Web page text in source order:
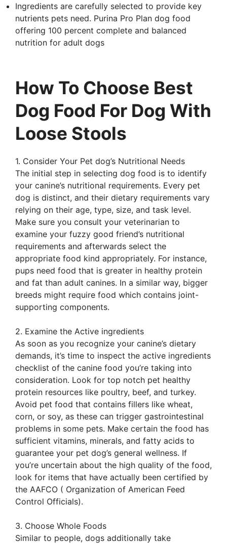
Ingredients are carefully selected to provide key
nutrients pets need. Purina Pro Plan dog food
offering 100 percent complete and balanced
nutrition for adult dogs
How To Choose Best
Dog Food For Dog With
Loose Stools
1. Consider Your Pet dog’s Nutritional Needs
The initial step in selecting dog food is to identify
your canine’s nutritional requirements. Every pet
dog is distinct, and their dietary requirements vary
relying on their age, type, size, and task level.
Make sure you consult your veterinarian to
examine your fuzzy good friend’s nutritional
requirements and afterwards select the
appropriate food kind appropriately. For instance,
pups need food that is greater in healthy protein
and fat than adult canines. In a similar way, bigger
breeds might require food which contains joint-
supporting components.
2. Examine the Active ingredients
As soon as you recognize your canine’s dietary
demands, it’s time to inspect the active ingredients
checklist of the canine food you’re taking into
consideration. Look for top notch pet healthy
protein resources like poultry, beef, and turkey.
Avoid pet food that contains fillers like wheat,
corn, or soy, as these can trigger gastrointestinal
problems in some pets. Make certain the food has
sufficient vitamins, minerals, and fatty acids to
guarantee your pet dog’s general wellness. If
you’re uncertain about the high quality of the food,
look for items that have actually been certified by
the AAFCO ( Organization of American Feed
Control Officials).
3. Choose Whole Foods
Similar to people, dogs additionally take